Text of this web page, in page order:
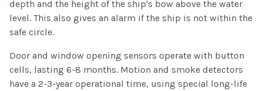
depth and the height of the ship's bow above the water
level. This also gives an alarm if the ship is not within the
safe circle.
Door and window opening sensors operate with button
cells, lasting 6-8 months. Motion and smoke detectors
have a 2-3-year operational time, using special long-life